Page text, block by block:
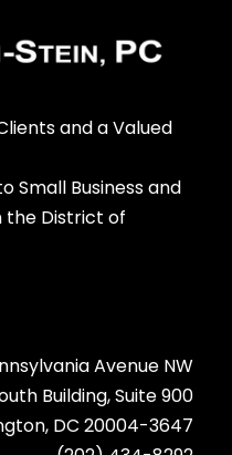
and a Valued
Small Business and
the District of
Avenue NW
Building, Suite 900
DC 20004-3647